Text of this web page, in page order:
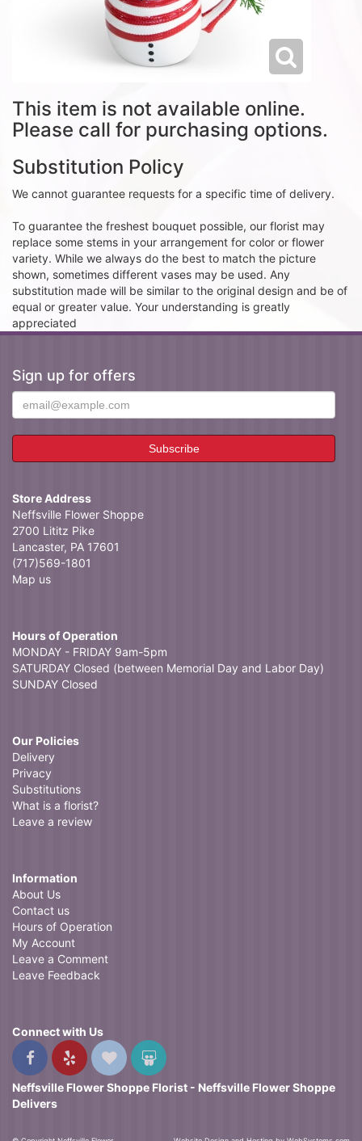
This item is not available online.
Please call for purchasing options.
Substitution Policy
We cannot guarantee requests for a specific time of delivery.
To guarantee the freshest bouquet possible, our florist may
replace some stems in your arrangement for color or flower
variety. While we always do the best to match the picture
shown, sometimes different vases may be used. Any
substitution made will be similar to the original design and be of
equal or greater value. Your understanding is greatly
appreciated
Sign up for offers
Store Address
Neffsville Flower Shoppe
2700 Lititz Pike
Lancaster, PA 17601
(717)569-1801
Map us
Hours of Operation
MONDAY - FRIDAY 9am-5pm
SATURDAY Closed (between Memorial Day and Labor Day)
SUNDAY Closed
Our Policies
Delivery
Privacy
Substitutions
What is a florist?
Leave a review
Information
About Us
Contact us
Hours of Operation
My Account
Leave a Comment
Leave Feedback
Connect with Us
Neffsville Flower Shoppe Florist - Neffsville Flower Shoppe
Delivers